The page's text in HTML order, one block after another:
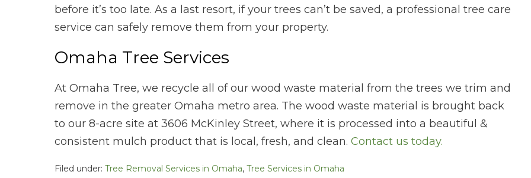
before it’s too late. As a last resort, if your trees can’t be saved, a professional tree care
service can safely remove them from your property.
Omaha Tree Services
At Omaha Tree, we recycle all of our wood waste material from the trees we trim and
remove in the greater Omaha metro area. The wood waste material is brought back
to our 8-acre site at 3606 McKinley Street, where it is processed into a beautiful &
consistent mulch product that is local, fresh, and clean. Contact us today.
Filed under: Tree Removal Services in Omaha, Tree Services in Omaha